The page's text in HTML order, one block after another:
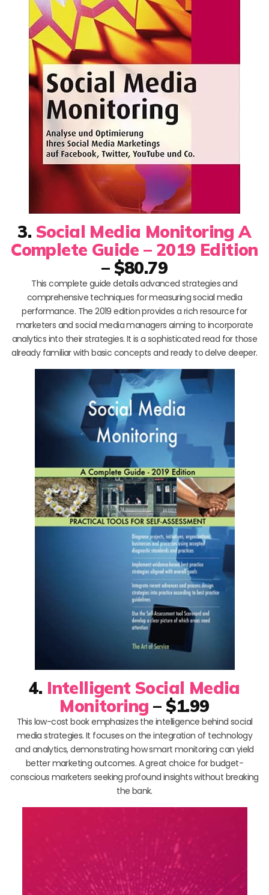
3. Social Media Monitoring A
Complete Guide – 2019 Edition
– $80.79
This complete guide details advanced strategies and
comprehensive techniques for measuring social media
performance. The 2019 edition provides a rich resource for
marketers and social media managers aiming to incorporate
analytics into their strategies. It is a sophisticated read for those
already familiar with basic concepts and ready to delve deeper.
4. Intelligent Social Media
Monitoring– $1.99
This low-cost book emphasizes the intelligence behind social
media strategies. It focuses on the integration of technology
and analytics, demonstrating how smart monitoring can yield
better marketing outcomes. A great choice for budget-
conscious marketers seeking profound insights without breaking
the bank.